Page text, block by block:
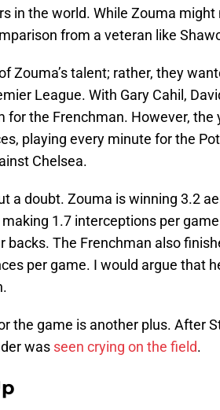
in the world. While Zouma might
from a veteran like
Zouma’s talent; rather, they
League. With Gary Cahil,
for the Frenchman. However, the
playing every minute for the
Chelsea.
a doubt. Zouma is winning 3.2
1.7 interceptions per
The Frenchman also
per game. I would argue that
the game is another plus. After
was seen crying on the field.